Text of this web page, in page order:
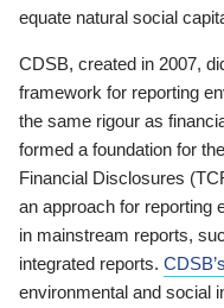
equate natural social
CDSB, created in 2007,
framework for reporting
the same rigour as
formed a foundation for
Financial Disclosures
an approach for reporting
in mainstream reports,
integrated reports.
environmental and social